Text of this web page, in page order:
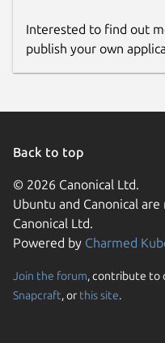
Interested to find out
publish your own
Back to top
© 2026 Canonical Ltd.
Ubuntu and Canonical
Canonical Ltd.
Powered by Charmed
Join the forum, contribute to
Snapcraft, or this site.